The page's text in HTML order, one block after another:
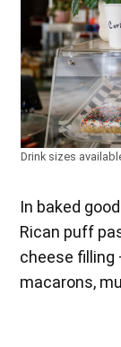
Drink sizes
In baked
Rican puff
cheese filling
macarons,